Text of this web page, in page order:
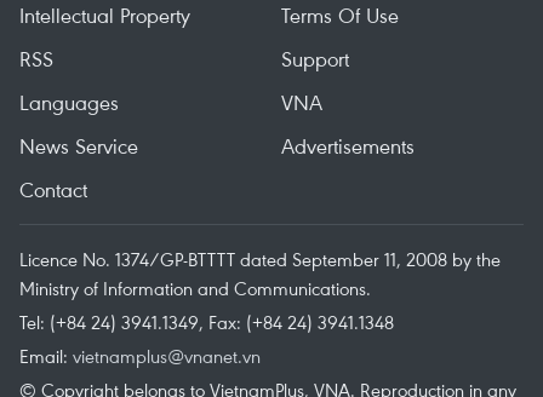
Intellectual Property
Terms Of Use
RSS
Support
Languages
VNA
News Service
Advertisements
Contact
Licence No. 1374/GP-BTTTT dated September 11, 2008 by the
Ministry of Information and Communications.
Tel: (+84 24) 3941.1349, Fax: (+84 24) 3941.1348
Email: vietnamplus@vnanet.vn
© Copyright belongs to VietnamPlus, VNA. Reproduction in any